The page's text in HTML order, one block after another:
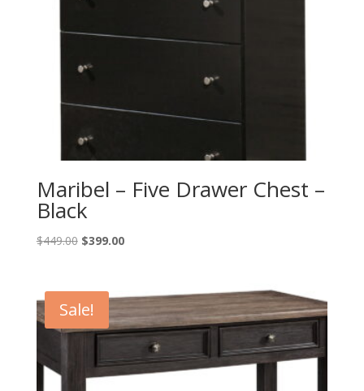
Maribel – Five Drawer Chest –
Black
$449.00 Original
$449.00.
$399.00Current
$399.00.
Sale!